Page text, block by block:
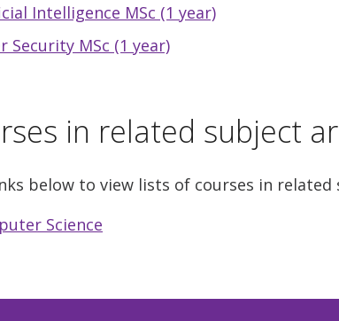
Intelligence MSc (1 year)
Security MSc (1 year)
in related subject
below to view lists of courses in related
Science